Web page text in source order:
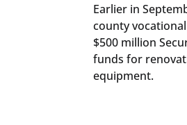
Earlier in
county
$500 million
funds for
equipment.